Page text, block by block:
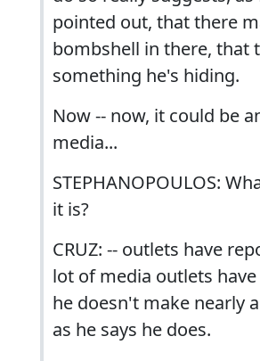
pointed out, that there
bombshell in there, that
something he's hiding.
Now -- now, it could be
media...
STEPHANOPOULOS:
it is?
CRUZ: -- outlets have
lot of media outlets
he doesn't make nearly
as he says he does.